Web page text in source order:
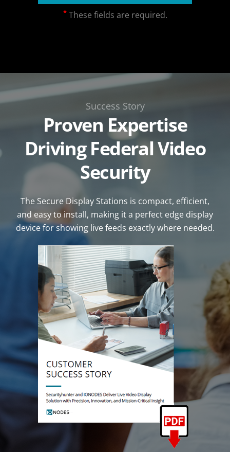
*These fields are required.
Success Story
Proven Expertise
Driving Federal Video
Security
The Secure Display Stations is compact, efficient,
and easy to install, making it a perfect edge display
device for showing live feeds exactly where needed.